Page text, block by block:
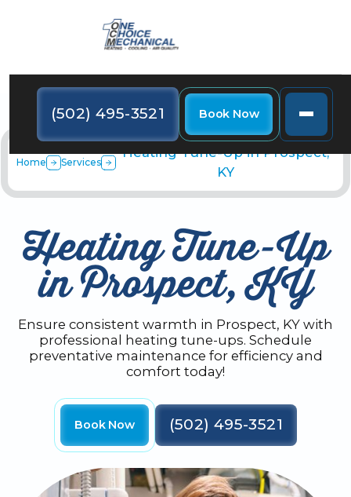
(502) 495-3521 Book Now
Home Services
Heating Tune-Up in Prospect,
KY
Heating Tune-Up
in Prospect, KY
Ensure consistent warmth in Prospect, KY with
professional heating tune-ups. Schedule
preventative maintenance for efficiency and
comfort today!
Book Now (502) 495-3521